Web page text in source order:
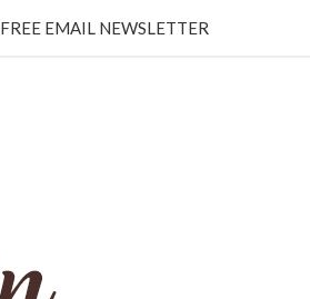
FREE EMAIL NEWSLETTER